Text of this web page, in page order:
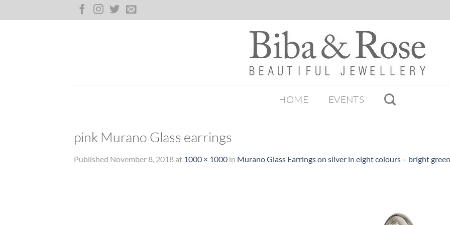
to
HOME EVENTS
pink Murano Glass earrings
Published November 8, 2018 at 1000 × 1000 in Murano Glass Earrings on silver in eight colours – bright green